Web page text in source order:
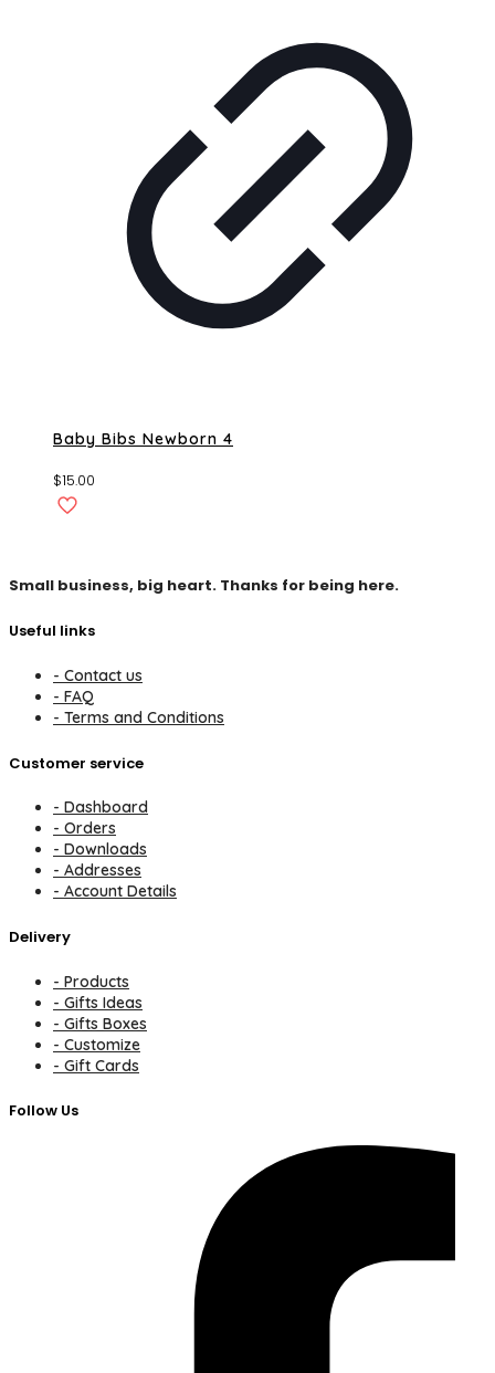
Baby Bibs Newborn 4
$15.00
Small business, big heart. Thanks for being here.
Useful links
- Contact us
- FAQ
- Terms and Conditions
Customer service
- Dashboard
- Orders
- Downloads
- Addresses
- Account Details
Delivery
- Products
- Gifts Ideas
- Gifts Boxes
- Customize
- Gift Cards
Follow Us